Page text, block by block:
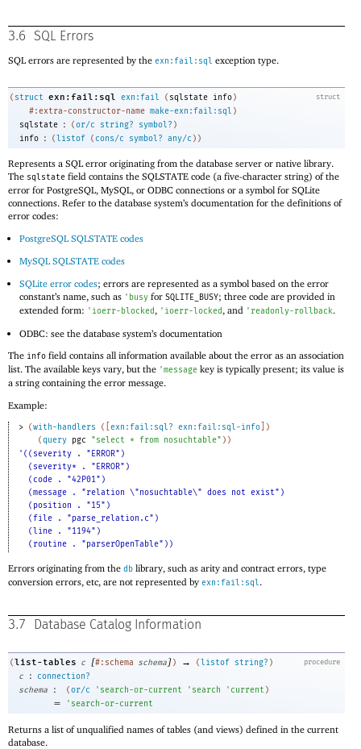
3.6 SQL Errors
SQL errors are represented by the exn:fail:sql exception type.
struct
( struct exn:fail:sql exn:fail ( sqlstate info)
#:extra-constructor-name make-exn:fail:sql )
sqlstate : (or/c string? symbol? )
info : (listof ( cons/c symbol? any/c ) )
Represents a SQL error originating from the database server or native library.
The sqlstate field contains the SQLSTATE code (a five-character string) of the
error for PostgreSQL, MySQL, or ODBC connections or a symbol for SQLite
connections. Refer to the database system’s documentation for the definitions of
error codes:
PostgreSQL SQLSTATE codes
MySQL SQLSTATE codes
SQLite error codes; errors are represented as a symbol based on the error
constant’s name, such as ' busy forSQLITE_BUSY; three code are provided in
extended form: ' ioerr-blocked, ' ioerr-locked, and ' readonly-rollback.
ODBC: see the database system’s documentation
The info field contains all information available about the error as an association
list. The available keys vary, but the 'message key is typically present; its value is
a string containing the error message.
Example:
> (with-handlers ( exn:fail:sql? exn:fail:sql-info]
)
(query pgc "select * from nosuchtable" ) )
'((severity . "ERROR")
(severity* . "ERROR")
(code . "42P01")
(message . "relation \"nosuchtable\" does not exist")
(position . "15")
(file . "parse_relation.c")
(line . "1194")
(routine . "parserOpenTable"))
Errors originating from the db library, such as arity and contract errors, type
conversion errors, etc, are not represented by exn:fail:sql.
3.7 Database Catalog Information
procedure
(list-tables c [#:schema schema]) → (listof string? )
c
:
connection?
schema
: (or/c ' search-or-current ' search ' current )
= ' search-or-current
Returns a list of unqualified names of tables (and views) defined in the current
database.